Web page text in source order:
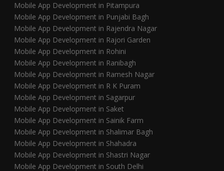
Mobile App Development in Pitampura
Mobile App Development in Punjabi Bagh
Mobile App Development in Rajendra Nagar
Mobile App Development in Rajori Garden
Mobile App Development in Rohini
Mobile App Development in Ranibagh
Mobile App Development in Ramesh Nagar
Mobile App Development in R K Puram
Mobile App Development in Sagarpur
Mobile App Development in Saket
Mobile App Development in Sainik Farm
Mobile App Development in Shalimar Bagh
Mobile App Development in Shahadra
Mobile App Development in Shastri Nagar
Mobile App Development in South Delhi